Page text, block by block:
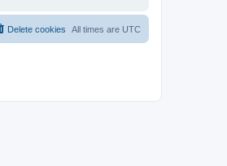
All times are UTC
Delete cookies